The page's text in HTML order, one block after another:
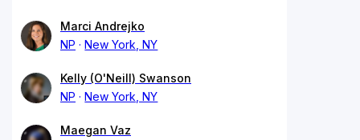
Marci Andrejko
NP
New York, NY
Kelly (O'Neill) Swanson
NP
New York, NY
Maegan Vaz